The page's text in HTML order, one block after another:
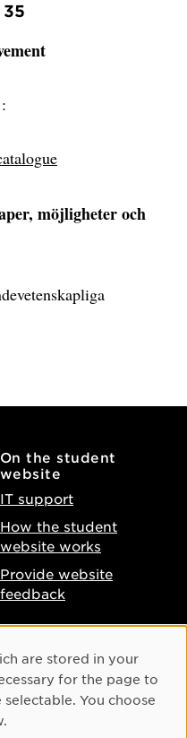
möjligheter och
On the student
website
IT support
How the student
website works
Provide website
feedback
Instagram
Youtube
are stored in your
for the page to
You choose